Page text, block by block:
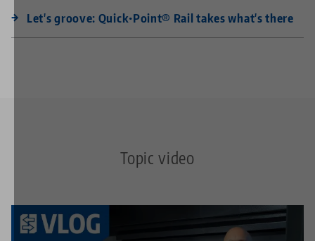
Let's groove: Quick•Point® Rail takes what's there
Topic video